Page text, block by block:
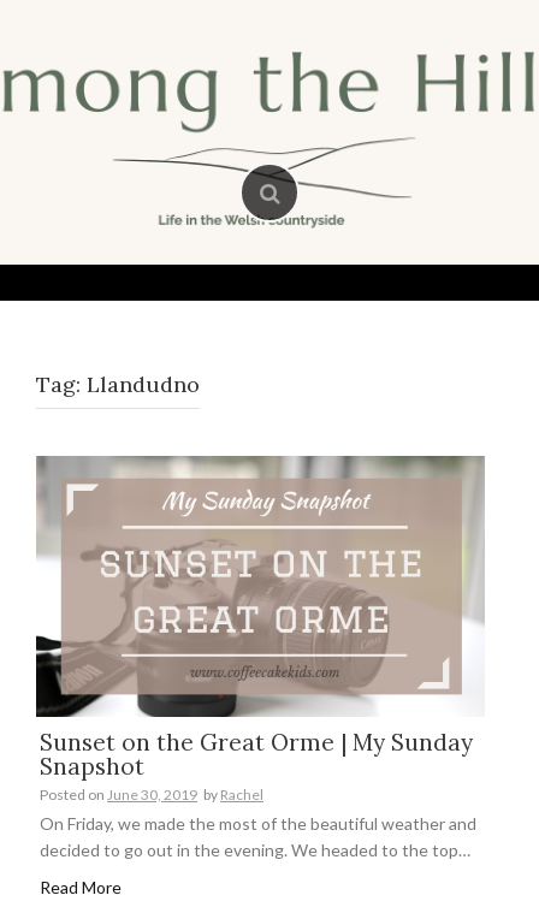
Tag: Llandudno
Sunset on the Great Orme | My Sunday
Snapshot
Posted on June 30, 2019 by Rachel
On Friday, we made the most of the beautiful weather and
decided to go out in the evening. We headed to the top…
Read More